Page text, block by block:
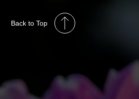
Back to Top